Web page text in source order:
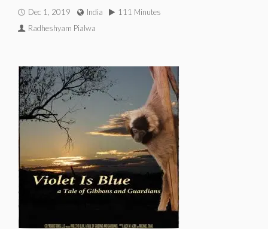
Dec 1, 2019 India
111 Minutes
Radheshyam Pialwa